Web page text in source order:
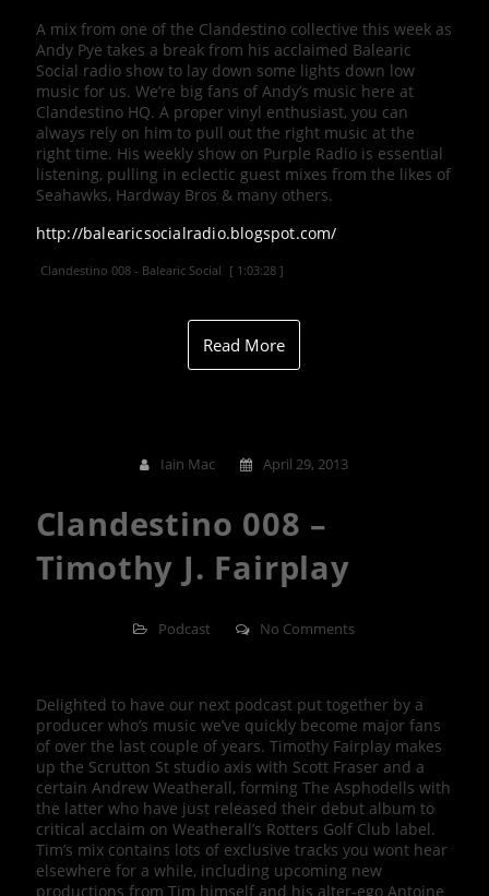
A mix from one of the Clandestino collective this week as
Andy Pye takes a break from his acclaimed Balearic
Social radio show to lay down some lights down low
music for us. We’re big fans of Andy’s music here at
Clandestino HQ. A proper vinyl enthusiast, you can
always rely on him to pull out the right music at the
right time. His weekly show on Purple Radio is essential
listening, pulling in eclectic guest mixes from the likes of
Seahawks, Hardway Bros & many others.
http://balearicsocialradio.blogspot.com/
Clandestino 008 - Balearic Social [ 1:03:28 ]
Read More
Iain Mac April 29, 2013
Clandestino 008 –
Timothy J. Fairplay
Podcast No Comments
Delighted to have our next podcast put together by a
producer who’s music we’ve quickly become major fans
of over the last couple of years. Timothy Fairplay makes
up the Scrutton St studio axis with Scott Fraser and a
certain Andrew Weatherall, forming The Asphodells with
the latter who have just released their debut album to
critical acclaim on Weatherall’s Rotters Golf Club label.
Tim’s mix contains lots of exclusive tracks you wont hear
elsewhere for a while, including upcoming new
productions from Tim himself and his alter-ego Antoine